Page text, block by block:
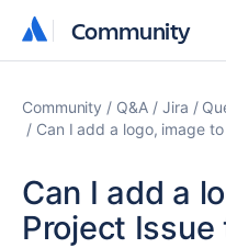
Community
Community
Community Q&A Jira
Can I add a logo, image
Can I add a
Project